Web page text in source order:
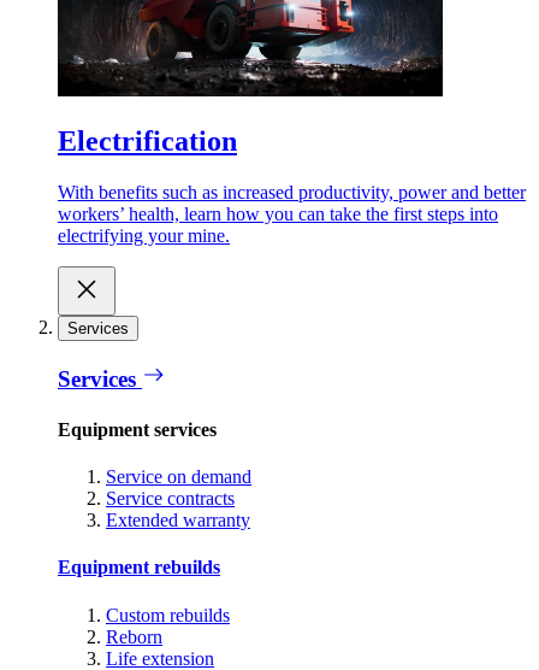
Electrification
With benefits such as increased productivity, power and better
workers’ health, learn how you can take the first steps into
electrifying your mine.
Services
Services
Equipment services
Service on demand
Service contracts
Extended warranty
Equipment rebuilds
Custom rebuilds
Reborn
Life extension